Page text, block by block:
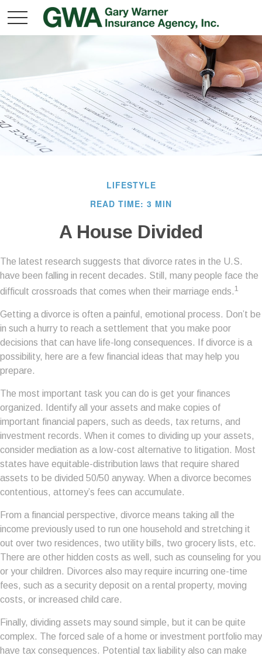
LIFESTYLE
READ TIME: 3 MIN
A House Divided
The latest research suggests that divorce rates in the U.S.
have been falling in recent decades. Still, many people face the
difficult crossroads that comes when their marriage ends.1
Getting a divorce is often a painful, emotional process. Don’t be
in such a hurry to reach a settlement that you make poor
decisions that can have life-long consequences. If divorce is a
possibility, here are a few financial ideas that may help you
prepare.
The most important task you can do is get your finances
organized. Identify all your assets and make copies of
important financial papers, such as deeds, tax returns, and
investment records. When it comes to dividing up your assets,
consider mediation as a low-cost alternative to litigation. Most
states have equitable-distribution laws that require shared
assets to be divided 50/50 anyway. When a divorce becomes
contentious, attorney’s fees can accumulate.
From a financial perspective, divorce means taking all the
income previously used to run one household and stretching it
out over two residences, two utility bills, two grocery lists, etc.
There are other hidden costs as well, such as counseling for you
or your children. Divorces also may require incurring one-time
fees, such as a security deposit on a rental property, moving
costs, or increased child care.
Finally, dividing assets may sound simple, but it can be quite
complex. The forced sale of a home or investment portfolio may
have tax consequences. Potential tax liability also can make